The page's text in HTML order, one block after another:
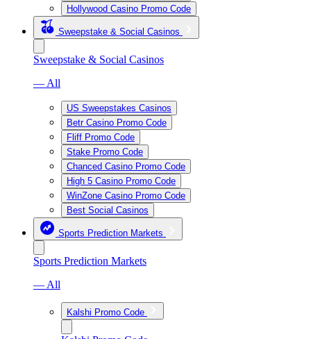
Hollywood Casino Promo Code
Sweepstake & Social Casinos
Sweepstake & Social Casinos
— All
US Sweepstakes Casinos
Betr Casino Promo Code
Fliff Promo Code
Stake Promo Code
Chanced Casino Promo Code
High 5 Casino Promo Code
WinZone Casino Promo Code
Best Social Casinos
Sports Prediction Markets
Sports Prediction Markets
— All
Kalshi Promo Code